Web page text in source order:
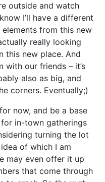
outside and watch
I’ll have a different
from this new
really looking
this new place. And
with our friends – it’s
also as big, and
corners. Eventually;)
now, and be a base
in-town gatherings
turning the lot
of which I am
may even offer it up
that come through